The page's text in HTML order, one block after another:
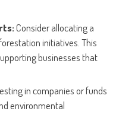
Consider allocating a
initiatives. This
businesses that
in companies or funds
environmental